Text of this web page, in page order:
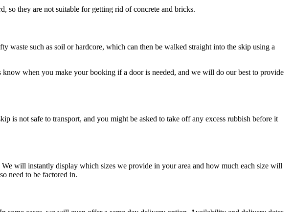
so they are not suitable for getting rid of concrete and bricks.
such as soil or hardcore, which can then be walked straight into the skip using a
when you make your booking if a door is needed, and we will do our best to provide
is not safe to transport, and you might be asked to take off any excess rubbish before it
will instantly display which sizes we provide in your area and how much each size will
need to be factored in.